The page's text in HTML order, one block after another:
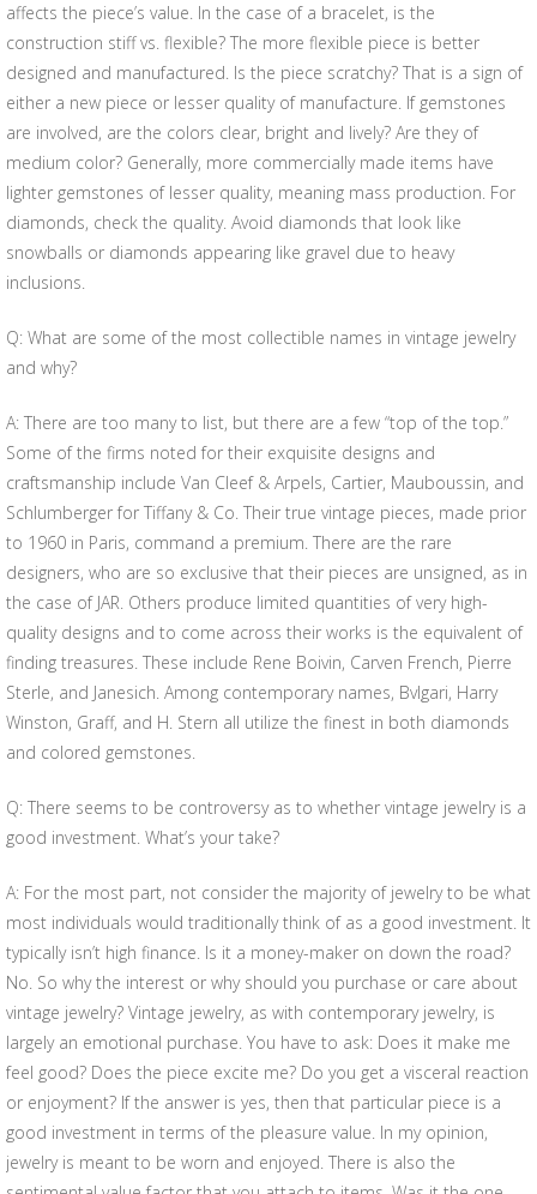
affects the piece’s value. In the case of a bracelet, is the
construction stiff vs. flexible? The more flexible piece is better
designed and manufactured. Is the piece scratchy? That is a sign of
either a new piece or lesser quality of manufacture. If gemstones
are involved, are the colors clear, bright and lively? Are they of
medium color? Generally, more commercially made items have
lighter gemstones of lesser quality, meaning mass production. For
diamonds, check the quality. Avoid diamonds that look like
snowballs or diamonds appearing like gravel due to heavy
inclusions.
Q: What are some of the most collectible names in vintage jewelry
and why?
A: There are too many to list, but there are a few “top of the top.”
Some of the firms noted for their exquisite designs and
craftsmanship include Van Cleef & Arpels, Cartier, Mauboussin, and
Schlumberger for Tiffany & Co. Their true vintage pieces, made prior
to 1960 in Paris, command a premium. There are the rare
designers, who are so exclusive that their pieces are unsigned, as in
the case of JAR. Others produce limited quantities of very high-
quality designs and to come across their works is the equivalent of
finding treasures. These include Rene Boivin, Carven French, Pierre
Sterle, and Janesich. Among contemporary names, Bvlgari, Harry
Winston, Graff, and H. Stern all utilize the finest in both diamonds
and colored gemstones.
Q: There seems to be controversy as to whether vintage jewelry is a
good investment. What’s your take?
A: For the most part, not consider the majority of jewelry to be what
most individuals would traditionally think of as a good investment. It
typically isn’t high finance. Is it a money-maker on down the road?
No. So why the interest or why should you purchase or care about
vintage jewelry? Vintage jewelry, as with contemporary jewelry, is
largely an emotional purchase. You have to ask: Does it make me
feel good? Does the piece excite me? Do you get a visceral reaction
or enjoyment? If the answer is yes, then that particular piece is a
good investment in terms of the pleasure value. In my opinion,
jewelry is meant to be worn and enjoyed. There is also the